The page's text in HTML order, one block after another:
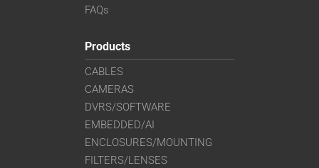
FAQs
Products
CABLES
CAMERAS
DVRS/SOFTWARE
EMBEDDED/AI
ENCLOSURES/MOUNTING
FILTERS/LENSES